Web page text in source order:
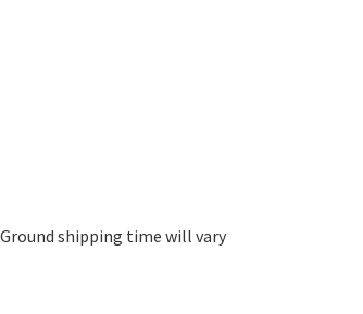
shipping time will vary